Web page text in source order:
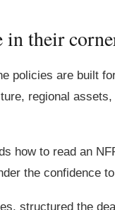
in their
policies are built
regional
how to read an
the confidence
structured the